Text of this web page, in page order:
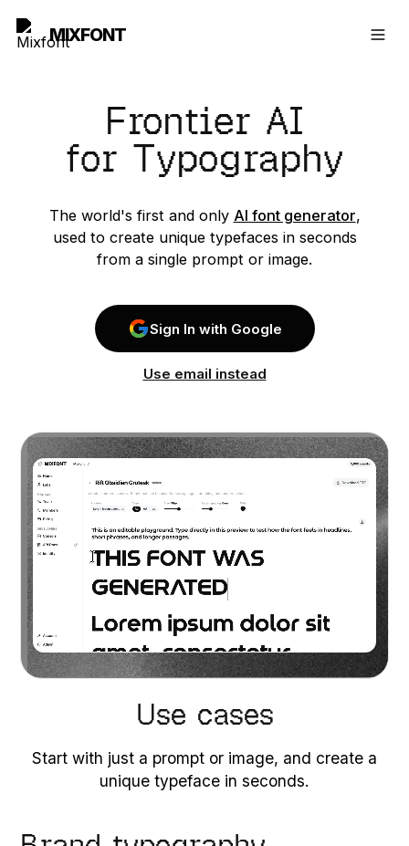
MIXFONT
Frontier AI
for Typography
The world's first and only AI font generator,
used to create unique typefaces in seconds
from a single prompt or image.
Sign In with Google
Use email instead
Use cases
Start with just a prompt or image, and create a
unique typeface in seconds.